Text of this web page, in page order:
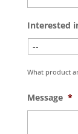
Interested
What product
Message *